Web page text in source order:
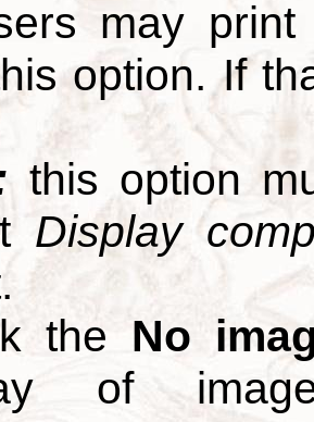
may
option. If
this option
Display
the No
of